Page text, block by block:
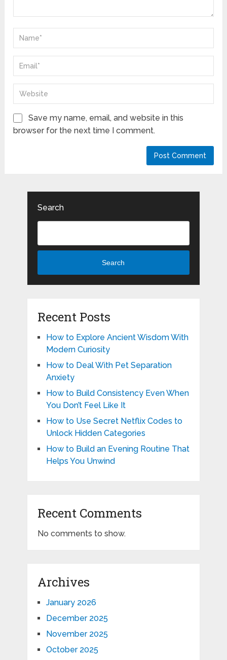
Save my name, email, and website in this
browser for the next time I comment.
Search
Search
Recent Posts
How to Explore Ancient Wisdom With
Modern Curiosity
How to Deal With Pet Separation
Anxiety
How to Build Consistency Even When
You Don’t Feel Like It
How to Use Secret Netflix Codes to
Unlock Hidden Categories
How to Build an Evening Routine That
Helps You Unwind
Recent Comments
No comments to show.
Archives
January 2026
December 2025
November 2025
October 2025